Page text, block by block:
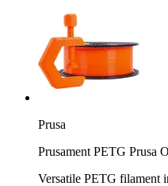
Prusa
Prusament PETG Prusa
Versatile PETG filament